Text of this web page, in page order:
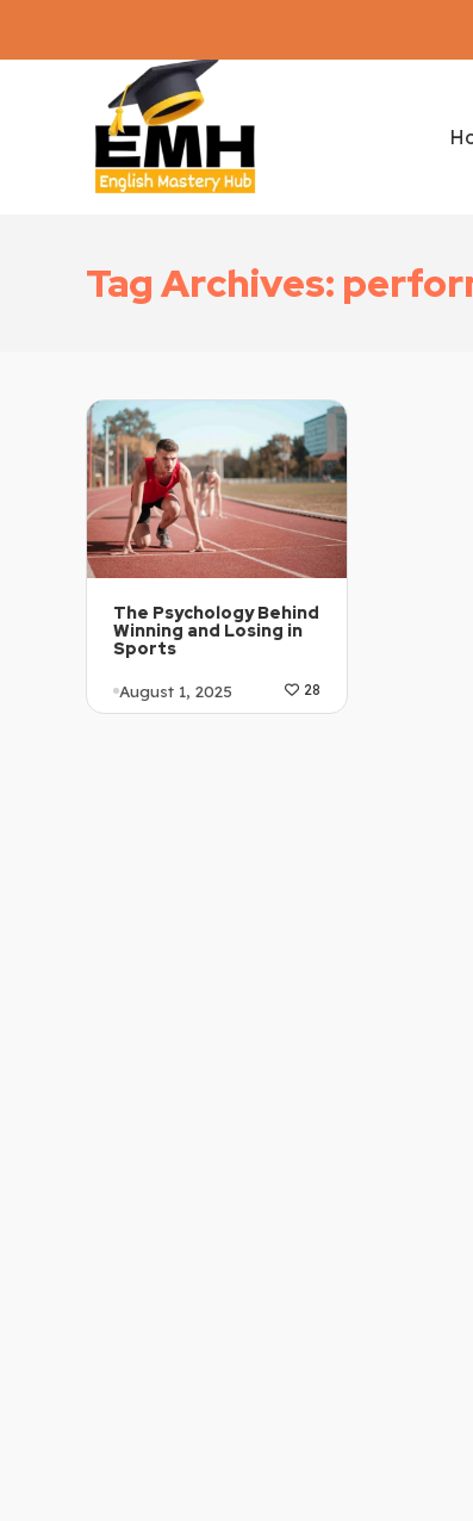
Tag Archives:
The Psychology Behind
Winning and Losing in
Sports
August 1, 2025 28